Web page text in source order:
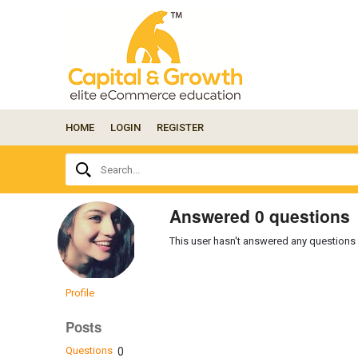
your
question
here...
HOME LOGIN REGISTER
Search...
Profile
Posts
Questions 0
Answered 0 questions
This user hasn't answered any questions